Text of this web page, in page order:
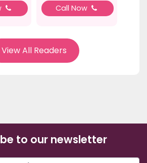
Call Now
View All Readers
to our newsletter